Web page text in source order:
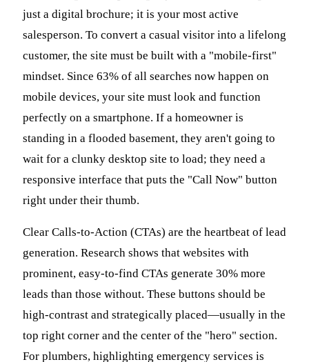
just a digital brochure; it is your most active
salesperson. To convert a casual visitor into a lifelong
customer, the site must be built with a "mobile-first"
mindset. Since 63% of all searches now happen on
mobile devices, your site must look and function
perfectly on a smartphone. If a homeowner is
standing in a flooded basement, they aren't going to
wait for a clunky desktop site to load; they need a
responsive interface that puts the "Call Now" button
right under their thumb.
Clear Calls-to-Action (CTAs) are the heartbeat of lead
generation. Research shows that websites with
prominent, easy-to-find CTAs generate 30% more
leads than those without. These buttons should be
high-contrast and strategically placed—usually in the
top right corner and the center of the "hero" section.
For plumbers, highlighting emergency services is